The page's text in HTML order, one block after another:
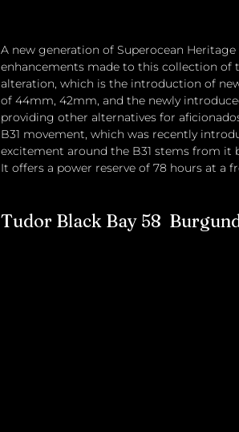
A new generation of Superocean
enhancements made to this collection of
alteration, which is the introduction of
of 44mm, 42mm, and the newly
providing other alternatives for
B31 movement, which was recently
excitement around the B31 stems from it
It offers a power reserve of 78 hours at a
Tudor Black Bay 58